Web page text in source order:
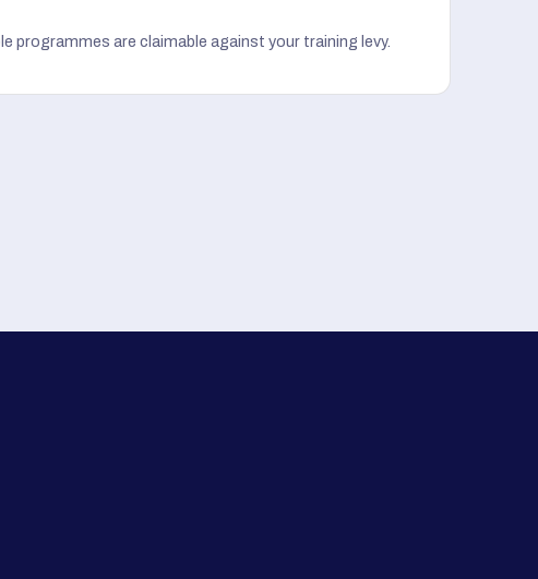
programmes are claimable against your training levy.